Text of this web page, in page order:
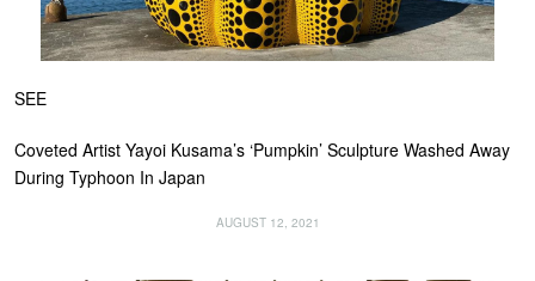
SEE
Coveted Artist Yayoi Kusama’s ‘Pumpkin’ Sculpture Washed Away
During Typhoon In Japan
AUGUST 12, 2021